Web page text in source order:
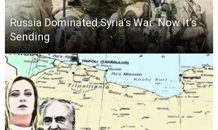
Russia Dominated Syria’s War. Now It’s
Sending